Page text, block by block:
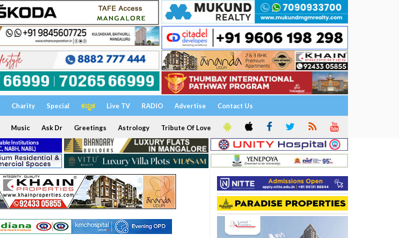
Charity Special ಕನ್ನಡ Live TV RADIO Advertise Contact Us
Music Ask Dr Greetings Astrology Tribute Of Love